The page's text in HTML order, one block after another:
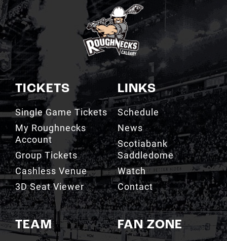
TICKETS
Single Game Tickets
My Roughnecks
Account
Group Tickets
Cashless Venue
3D Seat Viewer
TEAM
LINKS
Schedule
News
Scotiabank
Saddledome
Watch
Contact
FAN ZONE